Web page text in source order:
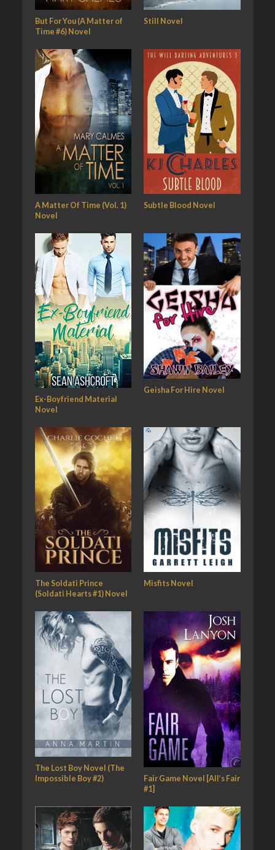
But For You (A Matter of
Time #6) Novel
Still Novel
A Matter Of Time (Vol. 1)
Novel
Subtle Blood Novel
Ex-Boyfriend Material
Novel
Geisha For Hire Novel
The Soldati Prince
(Soldati Hearts #1) Novel
Misfits Novel
The Lost Boy Novel (The
Impossible Boy #2)
Fair Game Novel [All’s Fair
#1]